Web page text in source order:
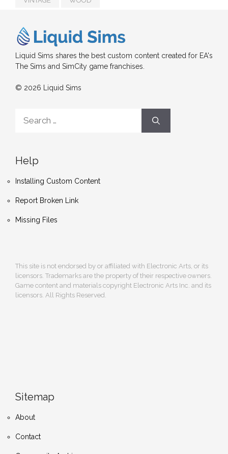
Liquid Sims shares the best custom content created for EA's
The Sims and SimCity game franchises.
© 2026 Liquid Sims
for:
Help
Installing Custom Content
Report Broken Link
Missing Files
This site is not endorsed by or affiliated with Electronic Arts, or its
licensors. Trademarks are the property of their respective owners.
Game content and materials copyright Electronic Arts Inc. and its
licensors. All Rights Reserved.
Sitemap
About
Contact